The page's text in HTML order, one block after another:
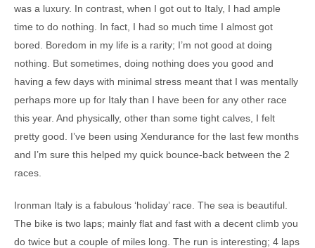
was a luxury. In contrast, when I got out to Italy, I had ample
time to do nothing. In fact, I had so much time I almost got
bored. Boredom in my life is a rarity; I’m not good at doing
nothing. But sometimes, doing nothing does you good and
having a few days with minimal stress meant that I was mentally
perhaps more up for Italy than I have been for any other race
this year. And physically, other than some tight calves, I felt
pretty good. I’ve been using Xendurance for the last few months
and I’m sure this helped my quick bounce-back between the 2
races.
Ironman Italy is a fabulous ‘holiday’ race. The sea is beautiful.
The bike is two laps; mainly flat and fast with a decent climb you
do twice but a couple of miles long. The run is interesting; 4 laps